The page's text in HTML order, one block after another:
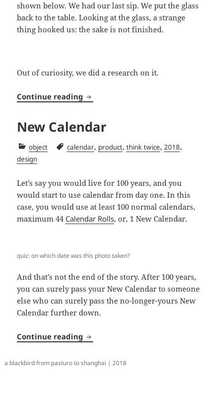
shown below. We had our last sip. We put the glass
back to the table. Looking at the glass, a strange
thing hooked us: the sake is not finished.
Out of curiosity, we did a research on it.
Continue reading Glass’s waist (and its relationship
New Calendar
Categories
object Tags
calendar, product,think twice, 2018,
design
Let’s say you would live for 100 years, and you
would start to use calendar from day one. In this
case, you would use at least 100 normal calendars,
maximum 44 Calendar Rolls, or, 1 New Calendar.
quiz: on which date was this photo taken?
And that’s not the end of the story. After 100 years,
you can surely pass your New Calendar to someone
else who can surely pass the no-longer-yours New
Calendar further down.
Continue reading New Calendar
a blackbird from pasturo to shanghai | 2018